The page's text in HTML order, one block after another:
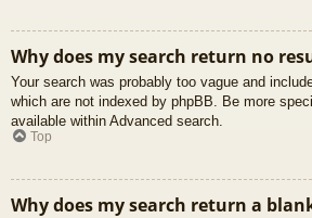
Why does my search return no
Your search was probably too vague and
which are not indexed by phpBB. Be more
available within Advanced search.
Top
Why does my search return a